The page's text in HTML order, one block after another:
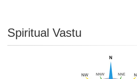
Spiritual Vastu